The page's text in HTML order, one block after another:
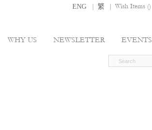
ENG | 繁 | Wish Items ()
WHY US NEWSLETTER EVENTS